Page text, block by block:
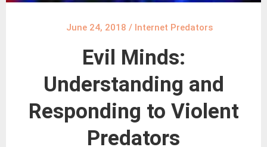
June 24, 2018 / Internet Predators
Evil Minds:
Understanding and
Responding to Violent
Predators